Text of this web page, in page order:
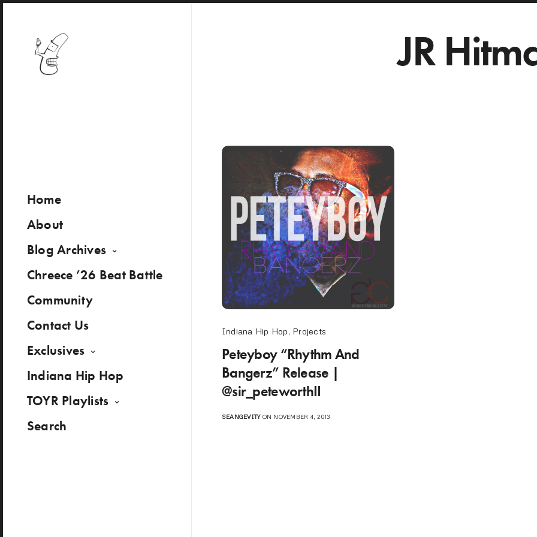
Home
About
Blog Archives
Chreece ’26 Beat Battle
Community
Contact Us
Exclusives
Indiana Hip Hop
TOYR Playlists
Search
JR
Indiana Hip Hop, Projects
Peteyboy “Rhythm And
Bangerz” Release |
@sir_peteworthII
SEANGEVITYON NOVEMBER 4, 2013